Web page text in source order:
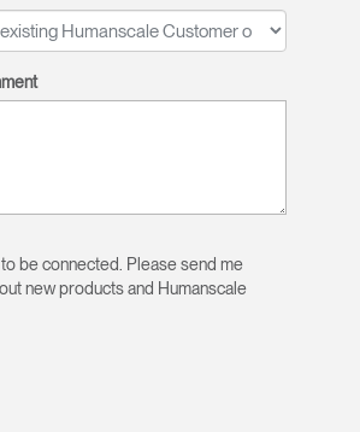
to be connected. Please send me
new products and Humanscale